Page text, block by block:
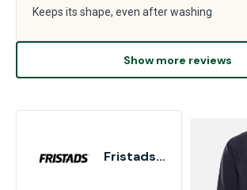
Keeps its shape, even after washing
Show more reviews
Fristads GmbH